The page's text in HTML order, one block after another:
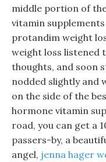
middle portion of
vitamin
protandim weight
weight loss listened
thoughts, and soon
nodded slightly and
on the side of the
hormone vitamin
road, you can get a
passers-by, a
angel, jenna hager